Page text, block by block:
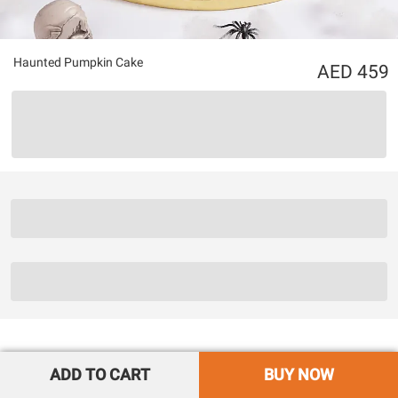
Haunted Pumpkin Cake 459
ADD TO CART BUY NOW